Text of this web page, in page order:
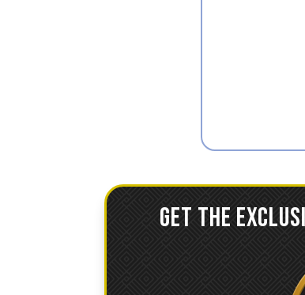
GET THE